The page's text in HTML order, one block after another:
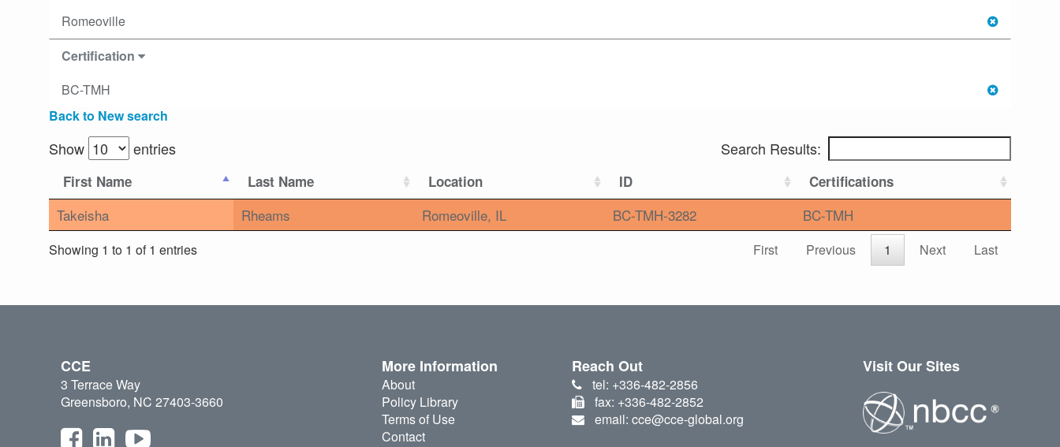
Romeoville
Certification
BC-TMH
Back to New search
Show entries Search Results:
First Name Last Name Location ID Certifications
Takeisha Rheams Romeoville, IL BC-TMH-3282 BC-TMH
Showing 1 to 1 of 1 entries First Previous 1 Next Last
CCE
3 Terrace Way
Greensboro, NC 27403-3660
More Information
About
Policy Library
Terms of Use
Contact
Reach Out
tel: +336-482-2856
fax: +336-482-2852
email: cce@cce-global.org
Visit Our Sites